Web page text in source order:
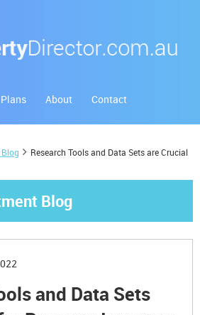
Plans About Contact
Research Tools and Data Sets are Crucial
Blog
and Data Sets